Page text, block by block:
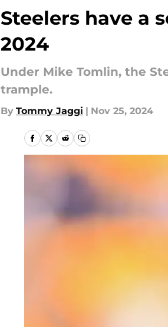
Steelers have a
2024
Under Mike Tomlin, the
trample.
By Tommy Jaggi | Nov 25, 2024